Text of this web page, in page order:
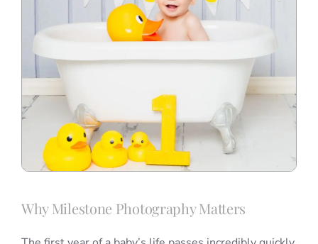
Why Milestone Photography Matters